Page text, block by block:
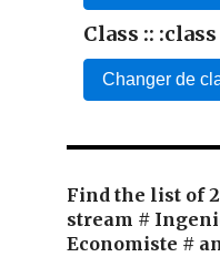
Class :: :class
Changer de
Find the list of
stream #
Economiste #